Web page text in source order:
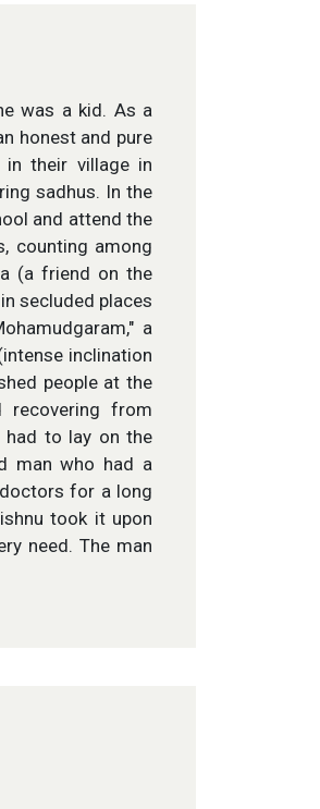
was a kid. As a
honest and pure
in their village in
sadhus. In the
and attend the
counting among
(a friend on the
secluded places
a
inclination
people at the
recovering from
to lay on the
man who had a
for a long
took it upon
need. The man